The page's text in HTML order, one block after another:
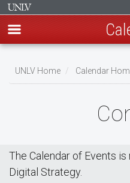
main
Breadcrumb
UNLV Home Calendar
The Calendar of Events
Digital Strategy.